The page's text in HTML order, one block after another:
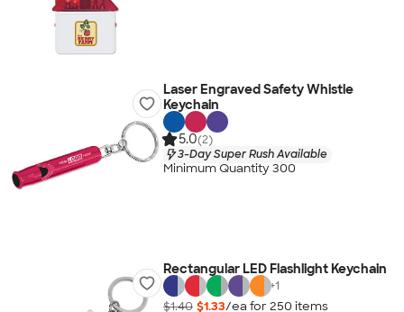
Laser Engraved Safety Whistle
Keychain
5.0(2)
3-Day Super Rush Available
Minimum Quantity 300
Rectangular LED Flashlight Keychain
+1
$1.40 $1.33/ea for 250 items